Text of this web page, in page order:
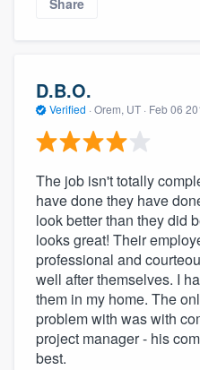
Share
D.B.O.
Verified · Orem, UT · Feb 06
The job isn't totally
have done they have
look better than they did
looks great! Their
professional and
well after themselves. I
them in my home. The
problem with was with
project manager - his
best.